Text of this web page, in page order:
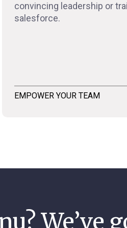
convincing leadership or
salesforce.
EMPOWER YOUR TEAM
We’ve